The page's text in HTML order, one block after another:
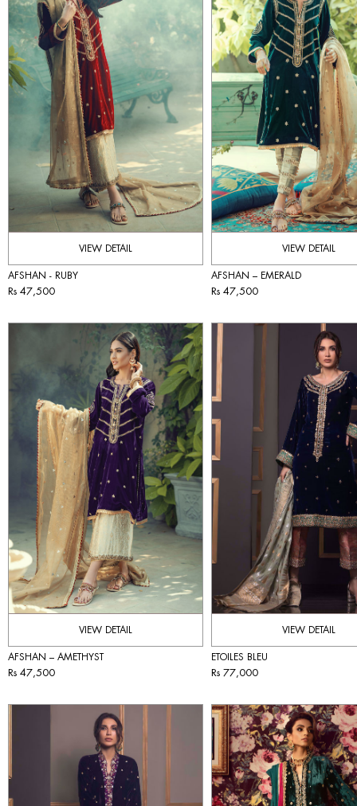
VIEW DETAIL
AFSHAN - RUBY
Rs 47,500
VIEW DETAIL
AFSHAN – EMERALD
Rs 47,500
VIEW DETAIL
AFSHAN – AMETHYST
Rs 47,500
VIEW DETAIL
ETOILES BLEU
Rs 77,000